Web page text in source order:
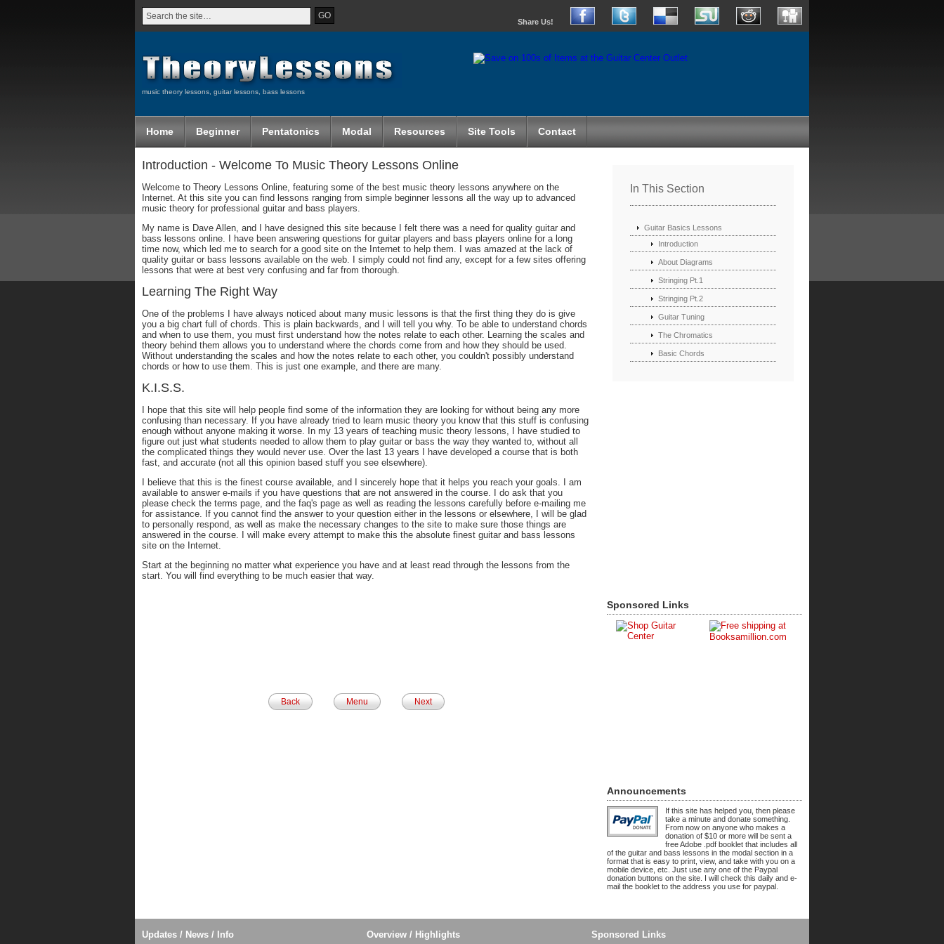
music theory lessons, guitar lessons, bass lessons
Introduction - Welcome To Music Theory Lessons Online
Welcome to Theory Lessons Online, featuring some of the best music theory lessons anywhere on the
Internet. At this site you can find lessons ranging from simple beginner lessons all the way up to advanced
music theory for professional guitar and bass players.
My name is Dave Allen, and I have designed this site because I felt there was a need for quality guitar and
bass lessons online. I have been answering questions for guitar players and bass players online for a long
time now, which led me to search for a good site on the Internet to help them. I was amazed at the lack of
quality guitar or bass lessons available on the web. I simply could not find any, except for a few sites offering
lessons that were at best very confusing and far from thorough.
Learning The Right Way
One of the problems I have always noticed about many music lessons is that the first thing they do is give
you a big chart full of chords. This is plain backwards, and I will tell you why. To be able to understand chords
and when to use them, you must first understand how the notes relate to each other. Learning the scales and
theory behind them allows you to understand where the chords come from and how they should be used.
Without understanding the scales and how the notes relate to each other, you couldn't possibly understand
chords or how to use them. This is just one example, and there are many.
K.I.S.S.
I hope that this site will help people find some of the information they are looking for without being any more
confusing than necessary. If you have already tried to learn music theory you know that this stuff is confusing
enough without anyone making it worse. In my 13 years of teaching music theory lessons, I have studied to
figure out just what students needed to allow them to play guitar or bass the way they wanted to, without all
the complicated things they would never use. Over the last 13 years I have developed a course that is both
fast, and accurate (not all this opinion based stuff you see elsewhere).
I believe that this is the finest course available, and I sincerely hope that it helps you reach your goals. I am
available to answer e-mails if you have questions that are not answered in the course. I do ask that you
please check the terms page, and the faq's page as well as reading the lessons carefully before e-mailing me
for assistance. If you cannot find the answer to your question either in the lessons or elsewhere, I will be glad
to personally respond, as well as make the necessary changes to the site to make sure those things are
answered in the course. I will make every attempt to make this the absolute finest guitar and bass lessons
site on the Internet.
Start at the beginning no matter what experience you have and at least read through the lessons from the
start. You will find everything to be much easier that way.
Back Menu Next
In This Section
Guitar Basics Lessons
Introduction
About Diagrams
Stringing Pt.1
Stringing Pt.2
Guitar Tuning
The Chromatics
Basic Chords
Sponsored Links
Announcements
If this site has helped you, then please
take a minute and donate something.
From now on anyone who makes a
donation of $10 or more will be sent a
free Adobe .pdf booklet that includes all
of the guitar and bass lessons in the modal section in a
format that is easy to print, view, and take with you on a
mobile device, etc. Just use any one of the Paypal
donation buttons on the site. I will check this daily and e-
mail the booklet to the address you use for paypal.
Updates / News / Info Overview / Highlights Sponsored Links
Home Beginner Pentatonics Modal Resources Site Tools Contact
Share Us!